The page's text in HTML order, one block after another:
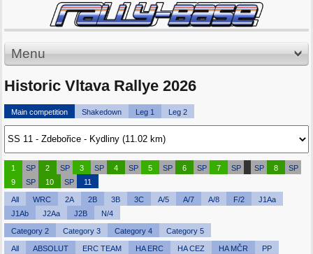
Menu
Historic Vltava Rallye 2026
Main competition Shakedown Leg 1 Leg 2
1 SP 2 SP 3 SP 4 SP 5 SP 6 SP 7 SP SP 8
SP
9
SP 10 SP 11
All WRC 2A 2B 3B 3C A/5 A/7 A/8 F/2
J1Aa
J1Ab
J2Aa J2B N/4
Category 2 Category 3 Category 4 Category 5
All ABSOLUT ERC TEAM HA ERC HA CEZ HA MČR PP